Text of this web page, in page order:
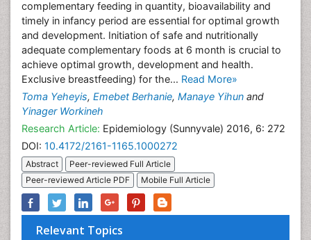
complementary feeding in quantity, bioavailability and
timely in infancy period are essential for optimal growth
and development. Initiation of safe and nutritionally
adequate complementary foods at 6 month is crucial to
achieve optimal growth, development and health.
Exclusive breastfeeding) for the... Read More»
Toma Yeheyis, Emebet Berhanie, Manaye Yihun and
Yinager Workineh
Research Article: Epidemiology (Sunnyvale) 2016, 6: 272
DOI: 10.4172/2161-1165.1000272
Abstract
Peer-reviewed Full Article
Peer-reviewed Article PDF
Mobile Full Article
Relevant Topics